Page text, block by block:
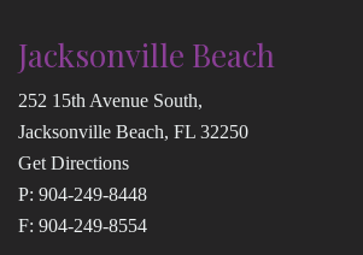
Jacksonville Beach
252 15th Avenue South,
Jacksonville Beach, FL 32250
Get Directions
P: 904-249-8448
F: 904-249-8554